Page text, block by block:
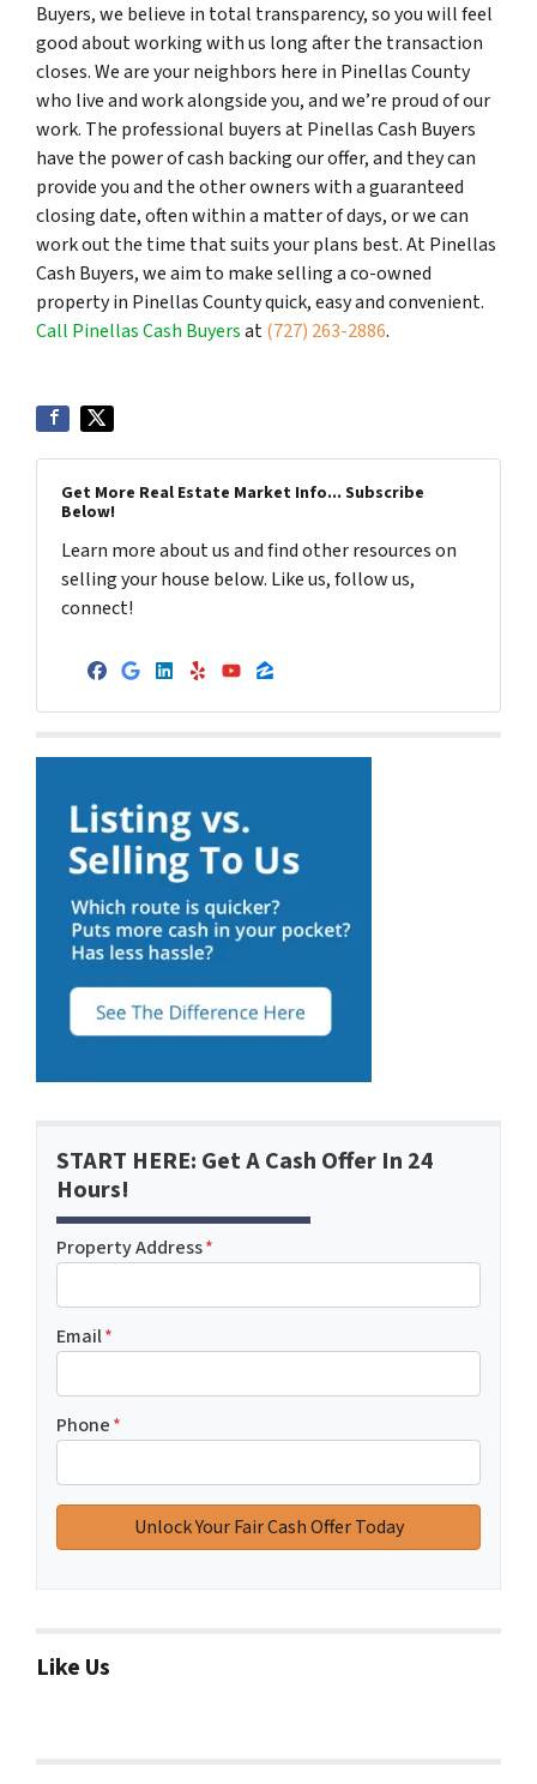
Buyers, we believe in total transparency, so you will feel
good about working with us long after the transaction
closes. We are your neighbors here in Pinellas County
who live and work alongside you, and we’re proud of our
work. The professional buyers at Pinellas Cash Buyers
have the power of cash backing our offer, and they can
provide you and the other owners with a guaranteed
closing date, often within a matter of days, or we can
work out the time that suits your plans best. At Pinellas
Cash Buyers, we aim to make selling a co-owned
property in Pinellas County quick, easy and convenient.
Call Pinellas Cash Buyersat(727) 263-2886.
Get More Real Estate Market Info... Subscribe
Below!
Learn more about us and find other resources on
selling your house below. Like us, follow us,
connect!
Facebook
Google Business
LinkedIn
YelpYouTube
Zillow
START HERE: Get A Cash Offer In 24
Hours!
Property Address*
Email*
Phone*
Like Us